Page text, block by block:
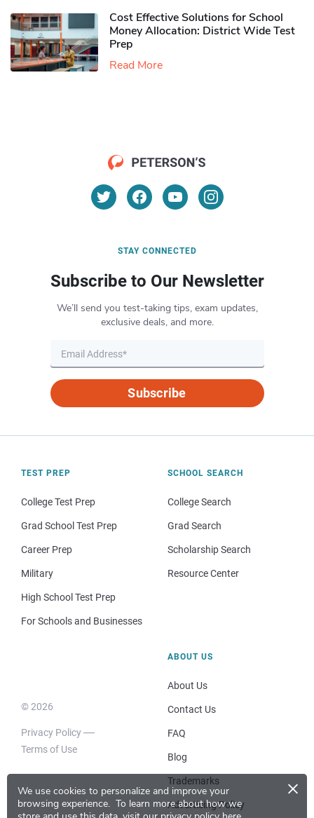
We use cookies to personalize and improve your
browsing experience. To learn more about how we
×
Cost Effective Solutions for School
Money Allocation: District Wide Test
Prep
Read More
STAY CONNECTED
Subscribe to Our Newsletter
We’ll send you test-taking tips, exam updates,
exclusive deals, and more.
Subscribe
TEST PREP
College Test Prep
Grad School Test Prep
Career Prep
Military
High School Test Prep
For Schools and Businesses
SCHOOL SEARCH
College Search
Grad Search
Scholarship Search
Resource Center
© 2026
Privacy Policy
Terms of Use
ABOUT US
About Us
Contact Us
FAQ
Blog
Trademarks
Advertising Policy